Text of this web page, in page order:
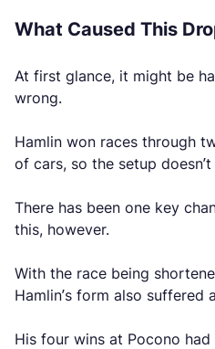
What Caused This
At first glance, it might be
wrong.
Hamlin won races through
of cars, so the setup
There has been one key
this, however.
With the race being
Hamlin’s form also suffered
His four wins at Pocono